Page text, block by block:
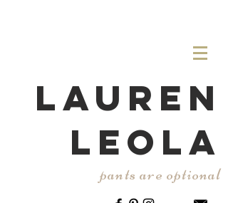
LAUREN
LEOLA
pants are optional